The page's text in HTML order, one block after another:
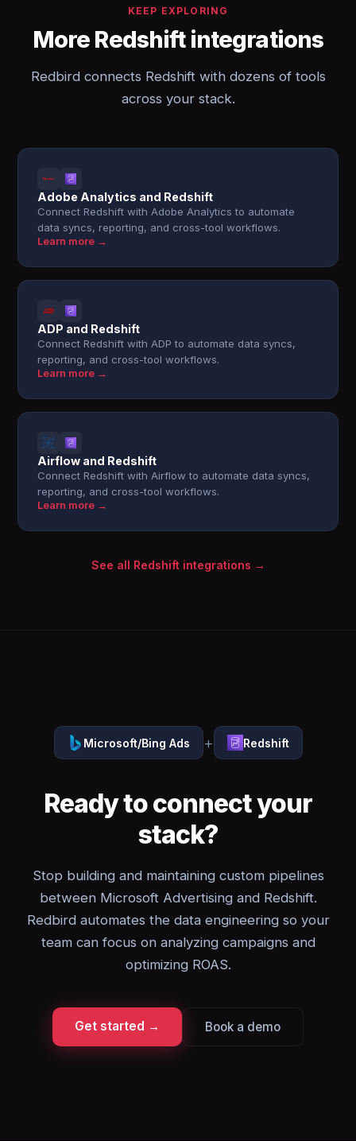
KEEP EXPLORING
More Redshift integrations
Redbird connects Redshift with dozens of tools
across your stack.
Adobe Analytics and Redshift
Connect Redshift with Adobe Analytics to automate
data syncs, reporting, and cross-tool workflows.
Learn more →
ADP and Redshift
Connect Redshift with ADP to automate data syncs,
reporting, and cross-tool workflows.
Learn more →
Airflow and Redshift
Connect Redshift with Airflow to automate data syncs,
reporting, and cross-tool workflows.
Learn more →
See all Redshift integrations →
Microsoft/Bing Ads + Redshift
Ready to connect your
stack?
Stop building and maintaining custom pipelines
between Microsoft Advertising and Redshift.
Redbird automates the data engineering so your
team can focus on analyzing campaigns and
optimizing ROAS.
Get started → Book a demo